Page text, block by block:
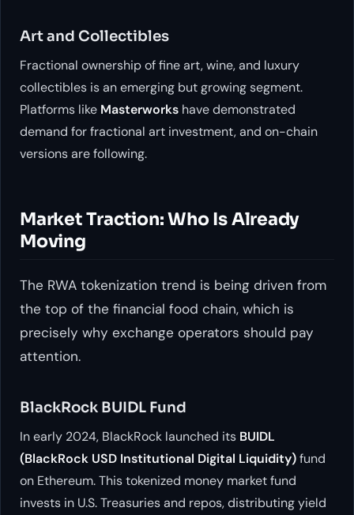
Art and Collectibles
Fractional ownership of fine art, wine, and luxury
collectibles is an emerging but growing segment.
Platforms like Masterworks have demonstrated
demand for fractional art investment, and on-chain
versions are following.
Market Traction: Who Is Already
Moving
The RWA tokenization trend is being driven from
the top of the financial food chain, which is
precisely why exchange operators should pay
attention.
BlackRock BUIDL Fund
In early 2024, BlackRock launched its BUIDL
(BlackRock USD Institutional Digital Liquidity)fund
on Ethereum. This tokenized money market fund
invests in U.S. Treasuries and repos, distributing yield